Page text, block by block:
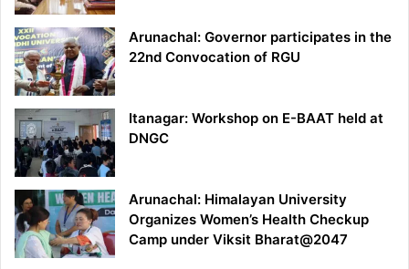
Arunachal: Governor participates in the
22nd Convocation of RGU
Itanagar: Workshop on E-BAAT held at
DNGC
Arunachal: Himalayan University
Organizes Women’s Health Checkup
Camp under Viksit Bharat@2047